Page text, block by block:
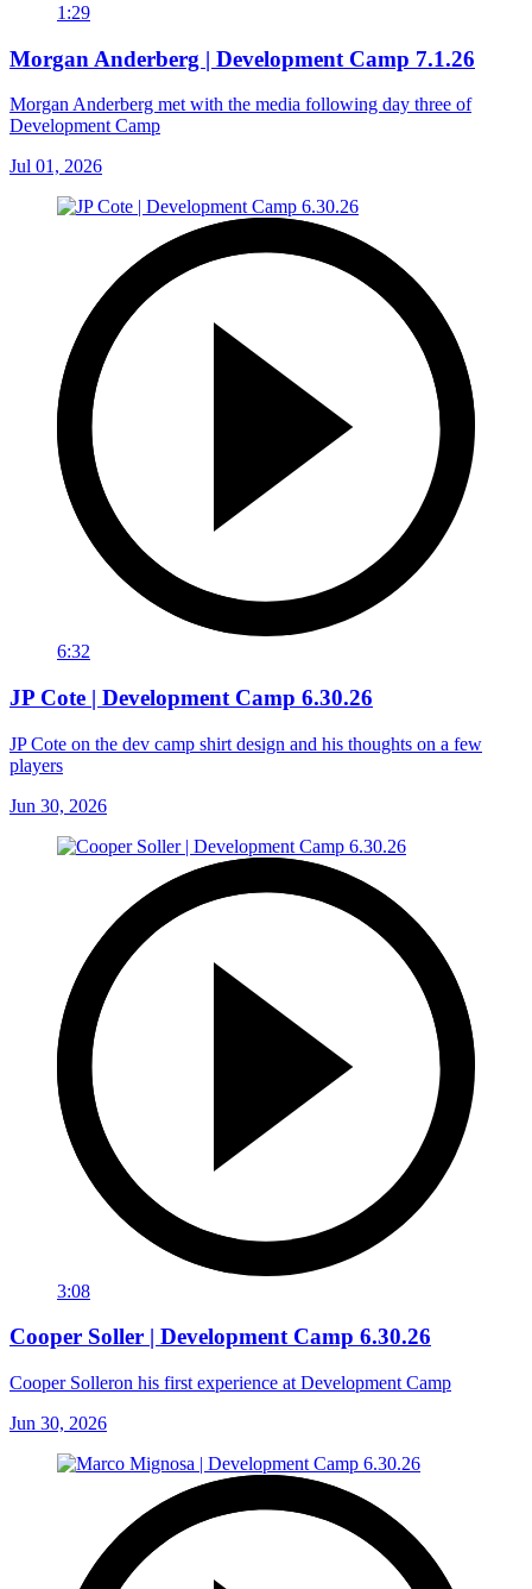
1:29
Morgan Anderberg | Development Camp 7.1.26
Morgan Anderberg met with the media following day three of
Development Camp
Jul 01, 2026
6:32
JP Cote | Development Camp 6.30.26
JP Cote on the dev camp shirt design and his thoughts on a few
players
Jun 30, 2026
3:08
Cooper Soller | Development Camp 6.30.26
Cooper Solleron his first experience at Development Camp
Jun 30, 2026